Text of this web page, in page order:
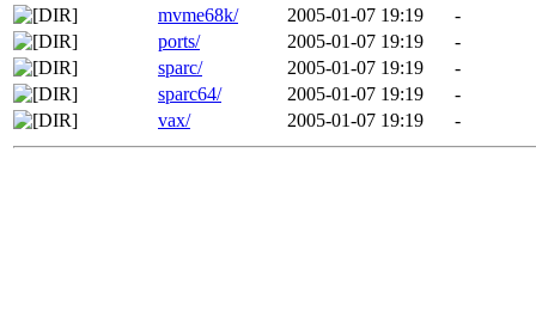
mvme68k/
2005-01-07 19:19
-
ports/
2005-01-07 19:19
-
sparc/
2005-01-07 19:19
-
sparc64/
2005-01-07 19:19
-
vax/
2005-01-07 19:19 -